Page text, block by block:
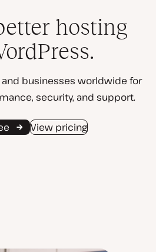
hosting
businesses worldwide for
security, and support.
View pricing